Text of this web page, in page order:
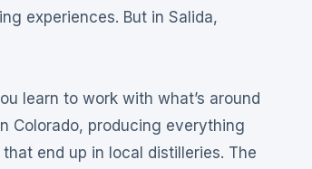
experiences. But in Salida,
learn to work with what’s around
Colorado, producing everything
end up in local distilleries. The